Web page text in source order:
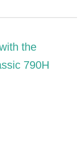
the
790H